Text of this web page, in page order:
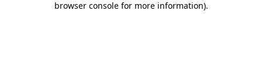
browser console for more information).